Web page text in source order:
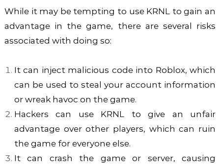
While it may be tempting to use KRNL to gain an
advantage in the game, there are several risks
associated with doing so:
It can inject malicious code into Roblox, which
can be used to steal your account information
or wreak havoc on the game.
Hackers can use KRNL to give an unfair
advantage over other players, which can ruin
the game for everyone else.
It can crash the game or server, causing